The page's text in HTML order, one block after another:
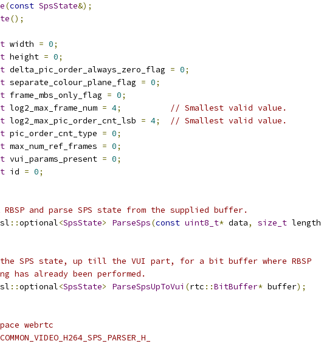
(const SpsState&);
();
width = 0;
height = 0;
delta_pic_order_always_zero_flag = 0;
separate_colour_plane_flag = 0;
frame_mbs_only_flag = 0;
log2_max_frame_num = 4;
// Smallest valid value.
log2_max_pic_order_cnt_lsb = 4;
// Smallest valid value.
pic_order_cnt_type = 0;
max_num_ref_frames = 0;
vui_params_present = 0;
id = 0;
RBSP and parse SPS state from the supplied buffer.
::optional<SpsState> ParseSps(const uint8_t* data, size_t length
SPS state, up till the VUI part, for a bit buffer where RBSP
has already been performed.
::optional<SpsState> ParseSpsUpToVui (rtc ::BitBuffer* buffer);
webrtc